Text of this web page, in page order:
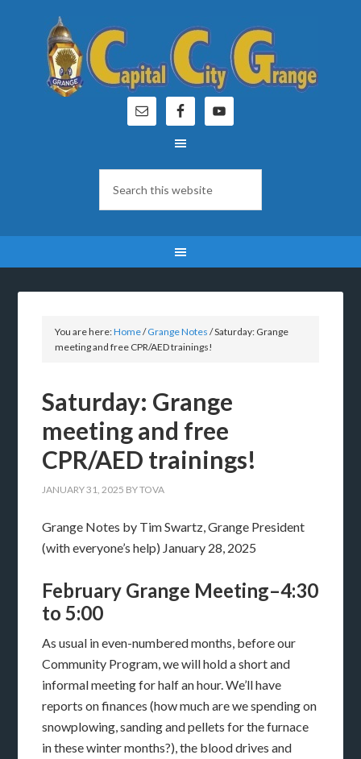
You are here:Home/Grange Notes /Saturday: Grange
meeting and free CPR/AED trainings!
Saturday: Grange
meeting and free
CPR/AED trainings!
JANUARY 31, 2025 BYTOVA
Grange Notes by Tim Swartz, Grange President
(with everyone’s help) January 28, 2025
February Grange Meeting–4:30
to 5:00
As usual in even-numbered months, before our
Community Program, we will hold a short and
informal meeting for half an hour. We’ll have
reports on finances (how much are we spending on
snowplowing, sanding and pellets for the furnace
in these winter months?), the blood drives and